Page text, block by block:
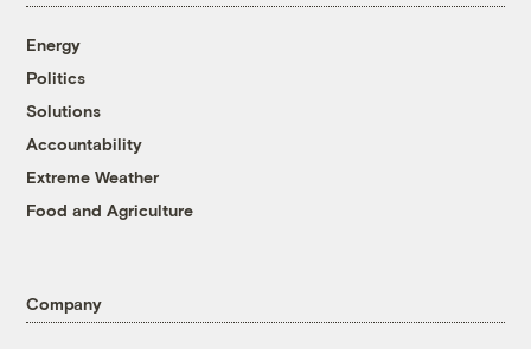
Energy
Politics
Solutions
Accountability
Extreme Weather
Food and Agriculture
Company